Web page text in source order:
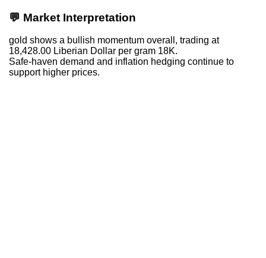
💬 Market Interpretation
gold shows a bullish momentum overall, trading at
18,428.00 Liberian Dollar per gram 18K.
Safe-haven demand and inflation hedging continue to
support higher prices.